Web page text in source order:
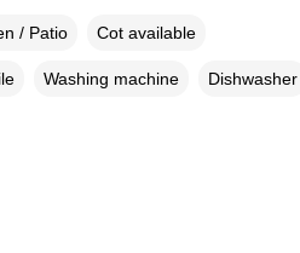
/ Patio Cot available
Washing machine Dishwasher